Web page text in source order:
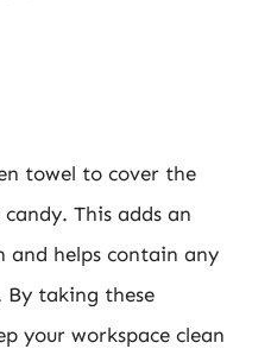
towel to cover the
This adds an
helps contain any
By taking these
your workspace clean